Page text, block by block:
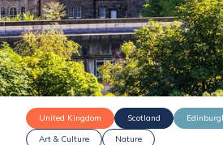
United Kingdom Scotland
Art & Culture
Nature